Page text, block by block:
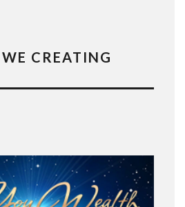
CREATING